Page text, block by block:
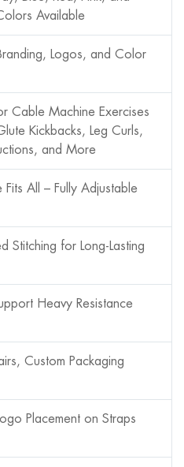
Available
Logos, and Color
Cable Machine Exercises
Kickbacks, Leg Curls,
and More
Fits All – Fully Adjustable
Stitching for Long-Lasting
Heavy Resistance
Custom Packaging
Placement on Straps